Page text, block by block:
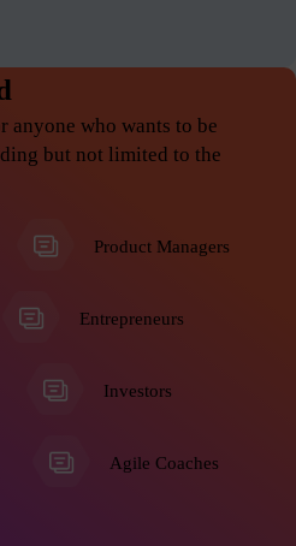
anyone who wants to be
but not limited to the
Product Managers
Entrepreneurs
Investors
Agile Coaches